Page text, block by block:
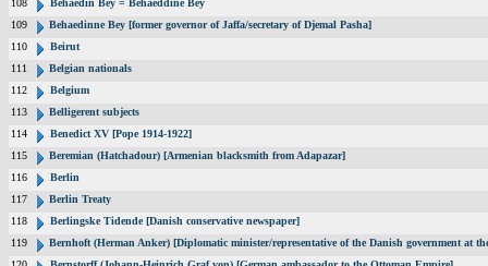
108
Behaedin Bey = Behaeddine Bey
109
Behaedinne Bey [former governor of Jaffa/secretary of Djemal Pasha]
110
Beirut
111
Belgian nationals
112
Belgium
113
Belligerent subjects
114
Benedict XV [Pope 1914-1922]
115
Beremian (Hatchadour) [Armenian blacksmith from Adapazar]
116
Berlin
117
Berlin Treaty
118
Berlingske Tidende [Danish conservative newspaper]
119
Bernhoft (Herman Anker) [Diplomatic minister/representative of the Danish government at the